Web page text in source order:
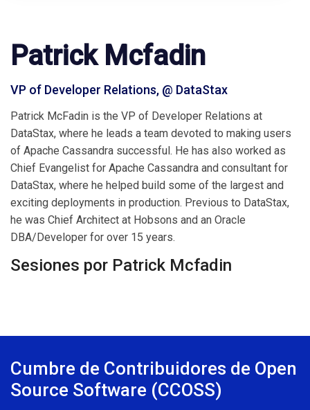
Patrick Mcfadin
VP of Developer Relations, @ DataStax
Patrick McFadin is the VP of Developer Relations at
DataStax, where he leads a team devoted to making users
of Apache Cassandra successful. He has also worked as
Chief Evangelist for Apache Cassandra and consultant for
DataStax, where he helped build some of the largest and
exciting deployments in production. Previous to DataStax,
he was Chief Architect at Hobsons and an Oracle
DBA/Developer for over 15 years.
Sesiones por Patrick Mcfadin
Cumbre de Contribuidores de Open
Source Software (CCOSS)